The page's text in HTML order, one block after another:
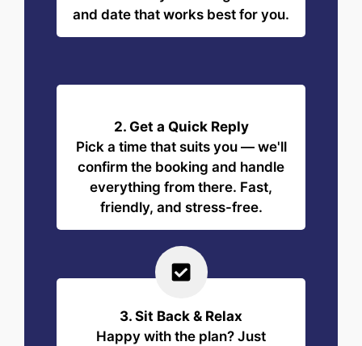
and date that works best for you.
2. Get a Quick Reply
Pick a time that suits you — we'll
confirm the booking and handle
everything from there. Fast,
friendly, and stress-free.
3. Sit Back & Relax
Happy with the plan? Just